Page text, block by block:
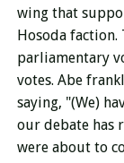
wing that
Hosoda faction.
parliamentary
votes. Abe
saying, "(We)
our debate has
were about to